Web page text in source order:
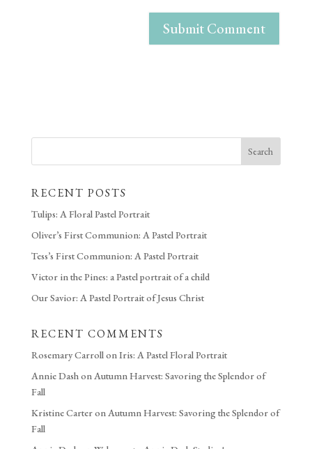
Search
RECENT POSTS
Tulips: A Floral Pastel Portrait
Oliver’s First Communion: A Pastel Portrait
Tess’s First Communion: A Pastel Portrait
Victor in the Pines: a Pastel portrait of a child
Our Savior: A Pastel Portrait of Jesus Christ
RECENT COMMENTS
Rosemary CarrollonIris: A Pastel Floral Portrait
Annie DashonAutumn Harvest: Savoring the Splendor of
Fall
Kristine CarteronAutumn Harvest: Savoring the Splendor of
Fall